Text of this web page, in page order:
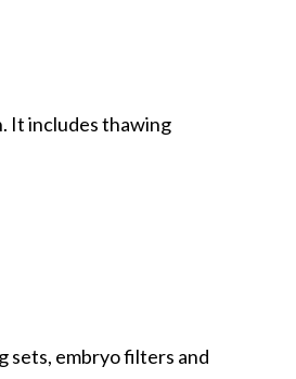
It includes thawing
sets, embryo filters and